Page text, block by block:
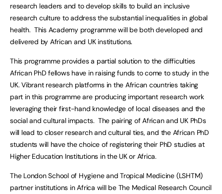
research leaders and to develop skills to build an inclusive
research culture to address the substantial inequalities in global
health. This Academy programme will be both developed and
delivered by African and UK institutions.
This programme provides a partial solution to the difficulties
African PhD fellows have in raising funds to come to study in the
UK. Vibrant research platforms in the African countries taking
part in this programme are producing important research work
leveraging their first-hand knowledge of local diseases and the
social and cultural impacts. The pairing of African and UK PhDs
will lead to closer research and cultural ties, and the African PhD
students will have the choice of registering their PhD studies at
Higher Education Institutions in the UK or Africa.
The London School of Hygiene and Tropical Medicine (LSHTM)
partner institutions in Africa will be The Medical Research Council